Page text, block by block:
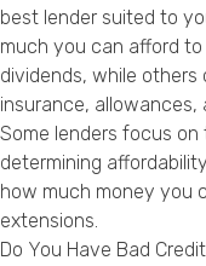
best lender suited to
much you can afford
dividends, while
insurance, allowances,
Some lenders focus
determining
how much money you
extensions.
Do You Have Bad